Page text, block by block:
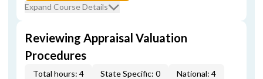
Expand Course Details
Reviewing Appraisal Valuation
Procedures
Total hours: 4 State Specific: 0
National: 4